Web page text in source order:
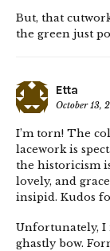
But, that
the green just
Etta
October 13,
I’m torn! The
lacework is
the historicism
lovely, and
insipid. Kudos
Unfortunately, I
ghastly bow.